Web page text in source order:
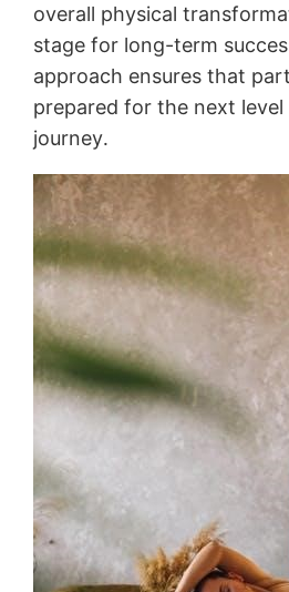
overall physical
stage for long-term
approach ensures that
prepared for the next
journey․